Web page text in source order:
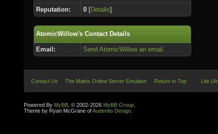
Reputation: 0 [Details]
AtomicWillow's Contact Details
Email: Send AtomicWillow an email.
Contact Us The Matrix Online Server Emulator Return to Top Lite
Powered By MyBB , © 2002-2026 MyBB Group
Theme by Ryan McGrane ofAudentio Design